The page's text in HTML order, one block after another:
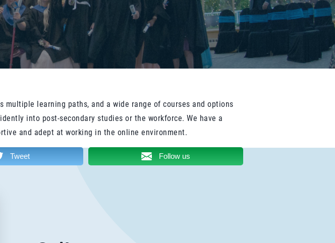
multiple learning paths, and a wide range of courses and options
into post-secondary studies or the workforce. We have a
and adept at working in the online environment.
Tweet Follow us